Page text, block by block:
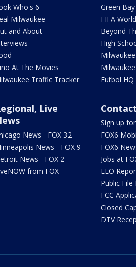
Who's 6
Milwaukee
and About
At The Movies
Traffic Tracker
Green
FIFA
Beyond
High
Futbol HQ
Live
News - FOX 32
News - FOX 9
News - FOX 2
from FOX
Sign up
FOX6
FOX6
Jobs at
EEO
Public File
FCC
Closed
DTV